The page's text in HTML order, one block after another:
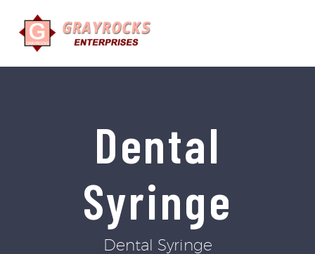
Dental
Syringe
Dental Syringe